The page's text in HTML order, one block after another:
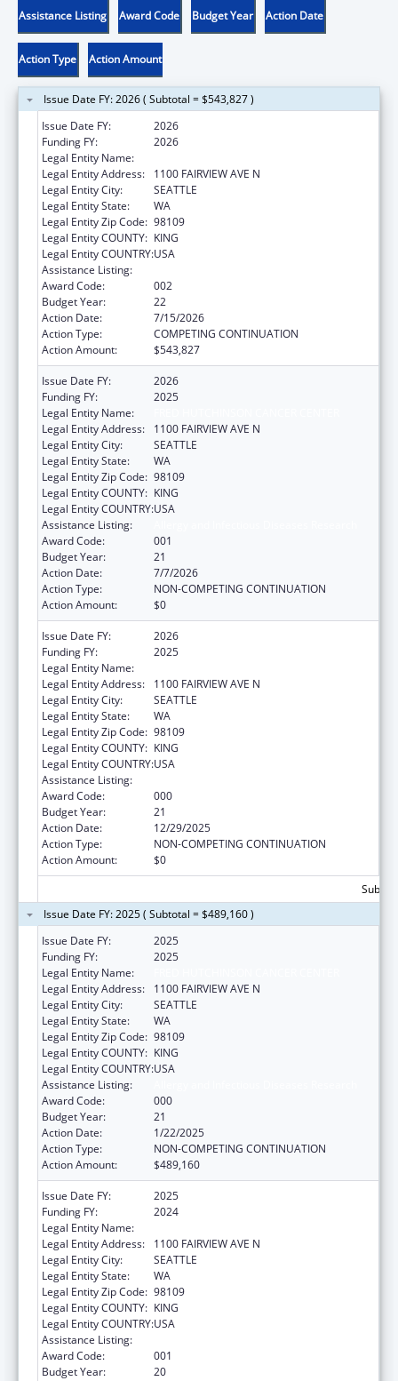
Assistance Listing Award Code Budget Year Action Date
Action Type Action Amount
Issue Date FY: 2026 ( Subtotal = $543,827 )
Issue Date FY:
2026
Funding FY:
2026
Legal Entity Name:
Legal Entity Address:
1100 FAIRVIEW AVE N
Legal Entity City:
SEATTLE
Legal Entity State:
WA
Legal Entity Zip Code: 98109
Legal Entity COUNTY: KING
Legal Entity COUNTRY:USA
Assistance Listing:
Award Code:
002
Budget Year:
22
Action Date:
7/15/2026
Action Type:
COMPETING CONTINUATION
Action Amount:
$543,827
Issue Date FY:
2026
Funding FY:
2025
Legal Entity Name:
Legal Entity Address:
1100 FAIRVIEW AVE N
Legal Entity City:
SEATTLE
Legal Entity State:
WA
Legal Entity Zip Code: 98109
Legal Entity COUNTY: KING
Legal Entity COUNTRY:USA
Assistance Listing:
Award Code:
001
Budget Year:
21
Action Date:
7/7/2026
Action Type:
NON-COMPETING CONTINUATION
Action Amount:
$0
Issue Date FY:
2026
Funding FY:
2025
Legal Entity Name:
Legal Entity Address:
1100 FAIRVIEW AVE N
Legal Entity City:
SEATTLE
Legal Entity State:
WA
Legal Entity Zip Code: 98109
Legal Entity COUNTY: KING
Legal Entity COUNTRY:USA
Assistance Listing:
Award Code:
000
Budget Year:
21
Action Date:
12/29/2025
Action Type:
NON-COMPETING CONTINUATION
Action Amount:
$0
Issue Date FY: 2025 ( Subtotal = $489,160 )
Issue Date FY:
2025
Funding FY:
2025
Legal Entity Name:
Legal Entity Address:
1100 FAIRVIEW AVE N
Legal Entity City:
SEATTLE
Legal Entity State:
WA
Legal Entity Zip Code: 98109
Legal Entity COUNTY: KING
Legal Entity COUNTRY:USA
Assistance Listing:
Award Code:
000
Budget Year:
21
Action Date:
1/22/2025
Action Type:
NON-COMPETING CONTINUATION
Action Amount:
$489,160
Issue Date FY:
2025
Funding FY:
2024
Legal Entity Name:
Legal Entity Address:
1100 FAIRVIEW AVE N
Legal Entity City:
SEATTLE
Legal Entity State:
WA
Legal Entity Zip Code: 98109
Legal Entity COUNTY: KING
Legal Entity COUNTRY:USA
Assistance Listing:
Award Code:
001
Budget Year:
20